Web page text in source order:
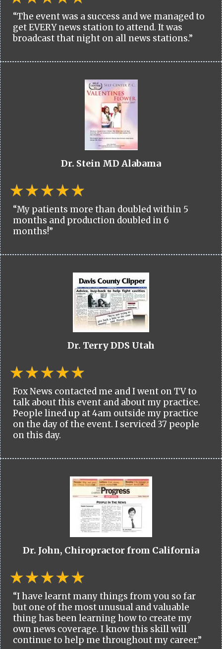
“The event was a success and we managed to
get EVERY news station to attend. It was
broadcast that night on all news stations.”
Dr. Stein MD Alabama
“My patients more than doubled within 5
months and production doubled in 6
months!”
Dr. Terry DDS Utah
Fox News contacted me and I went on TV to
talk about this event and about my practice.
People lined up at 4am outside my practice
on the day of the event. I serviced 37 people
on this day.
Dr. John, Chiropractor from California
“I have learnt many things from you so far
but one of the most unusual and valuable
thing has been learning how to create my
own news coverage. I know this skill will
continue to help me throughout my career.”